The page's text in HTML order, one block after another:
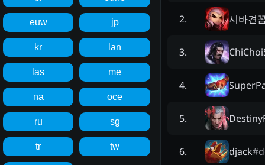
euw jp
kr lan
las me
na oce
ru sg
tr tw
2. 시바견
3.
4.
5.
6. djack#